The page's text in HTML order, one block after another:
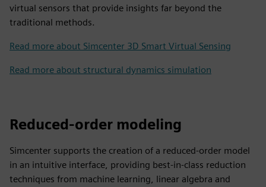
virtual sensors that provide insights far beyond the
traditional methods.
Read more about Simcenter 3D Smart Virtual Sensing
Read more about structural dynamics simulation
Reduced-order modeling
Simcenter supports the creation of a reduced-order model
in an intuitive interface, providing best-in-class reduction
techniques from machine learning, linear algebra and